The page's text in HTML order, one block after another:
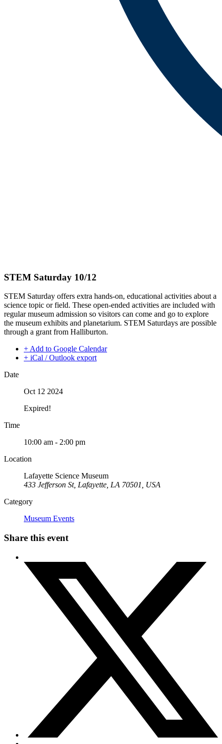
STEM Saturday 10/12
STEM Saturday offers extra hands-on, educational activities about a
science topic or field. These open-ended activities are included with
regular museum admission so visitors can come and go to explore
the museum exhibits and planetarium. STEM Saturdays are possible
through a grant from Halliburton.
+ Add to Google Calendar
+ iCal / Outlook export
Date
Oct 12 2024
Expired!
Time
10:00 am - 2:00 pm
Location
Lafayette Science Museum
433 Jefferson St, Lafayette, LA 70501, USA
Category
Museum Events
Share this event